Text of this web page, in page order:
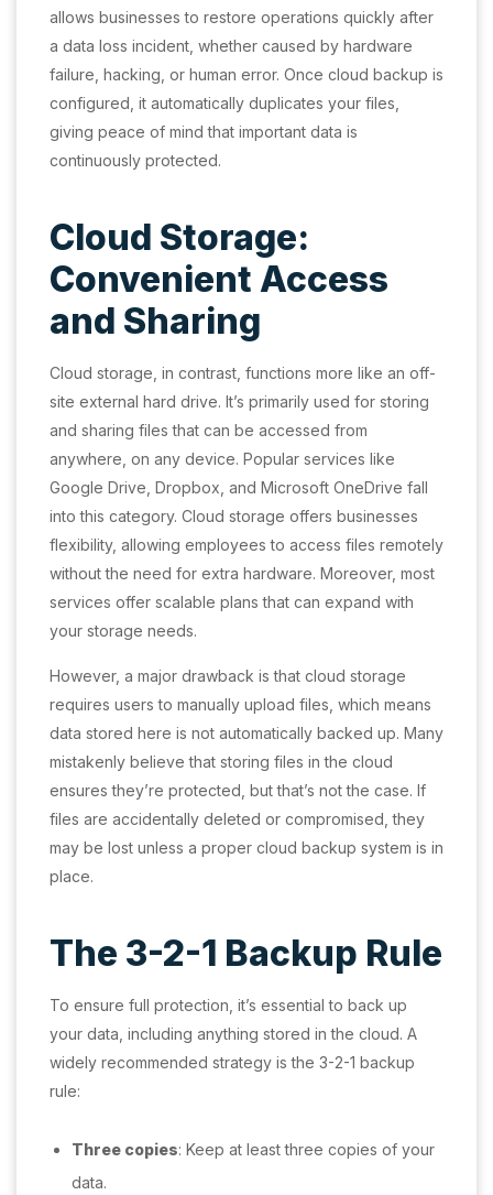
allows businesses to restore operations quickly after
a data loss incident, whether caused by hardware
failure, hacking, or human error. Once cloud backup is
configured, it automatically duplicates your files,
giving peace of mind that important data is
continuously protected.
Cloud Storage:
Convenient Access
and Sharing
Cloud storage, in contrast, functions more like an off-
site external hard drive. It’s primarily used for storing
and sharing files that can be accessed from
anywhere, on any device. Popular services like
Google Drive, Dropbox, and Microsoft OneDrive fall
into this category. Cloud storage offers businesses
flexibility, allowing employees to access files remotely
without the need for extra hardware. Moreover, most
services offer scalable plans that can expand with
your storage needs.
However, a major drawback is that cloud storage
requires users to manually upload files, which means
data stored here is not automatically backed up. Many
mistakenly believe that storing files in the cloud
ensures they’re protected, but that’s not the case. If
files are accidentally deleted or compromised, they
may be lost unless a proper cloud backup system is in
place.
The 3-2-1 Backup Rule
To ensure full protection, it’s essential to back up
your data, including anything stored in the cloud. A
widely recommended strategy is the 3-2-1 backup
rule:
Three copies: Keep at least three copies of your
data.